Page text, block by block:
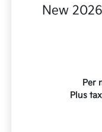
New
Per
Plus